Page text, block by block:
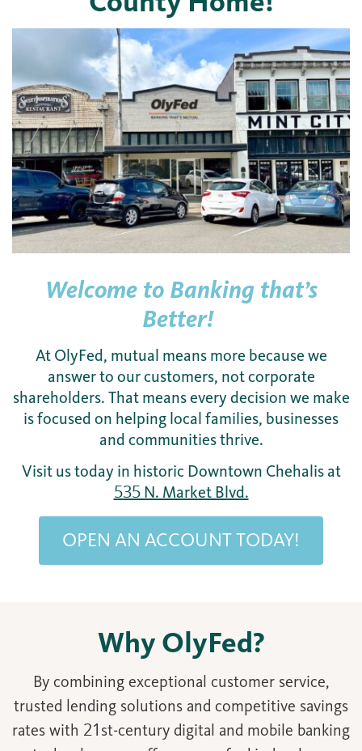
Welcome to Banking that’s
Better!
At OlyFed, mutual means more because we
answer to our customers, not corporate
shareholders. That means every decision we make
is focused on helping local families, businesses
and communities thrive.
Visit us today in historic Downtown Chehalis at
535 N. Market Blvd.
OPEN AN ACCOUNT TODAY!
Why OlyFed?
By combining exceptional customer service,
trusted lending solutions and competitive savings
rates with 21st-century digital and mobile banking